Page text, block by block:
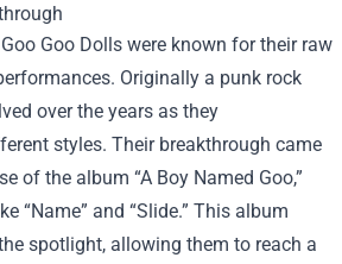
Goo Dolls were known for their raw
Originally a punk rock
over the years as they
styles. Their breakthrough came
of the album “A Boy Named Goo,”
“Name” and “Slide.” This album
spotlight, allowing them to reach a